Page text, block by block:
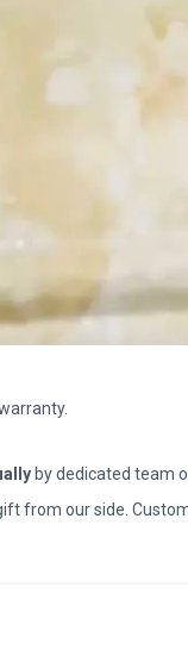
by dedicated team
from our side.